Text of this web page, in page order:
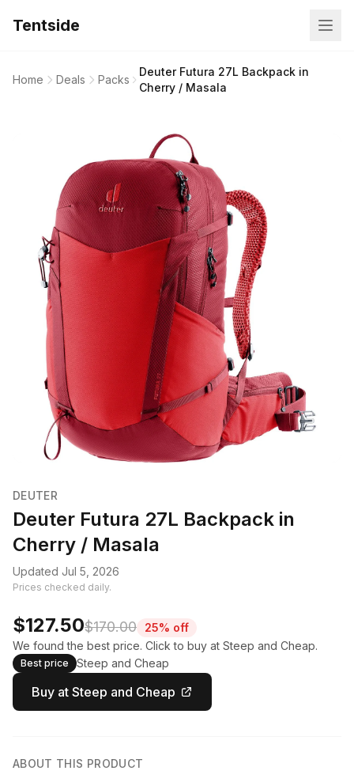
Tentside
Home Deals Packs
Deuter Futura 27L Backpack in
Cherry / Masala
DEUTER
Deuter Futura 27L Backpack in
Cherry / Masala
Updated Jul 5, 2026
Prices checked daily.
$127.50$170.00
25% off
We found the best price. Click to buy at Steep and Cheap.
Best price Steep and Cheap
Buy at Steep and Cheap
ABOUT THIS PRODUCT